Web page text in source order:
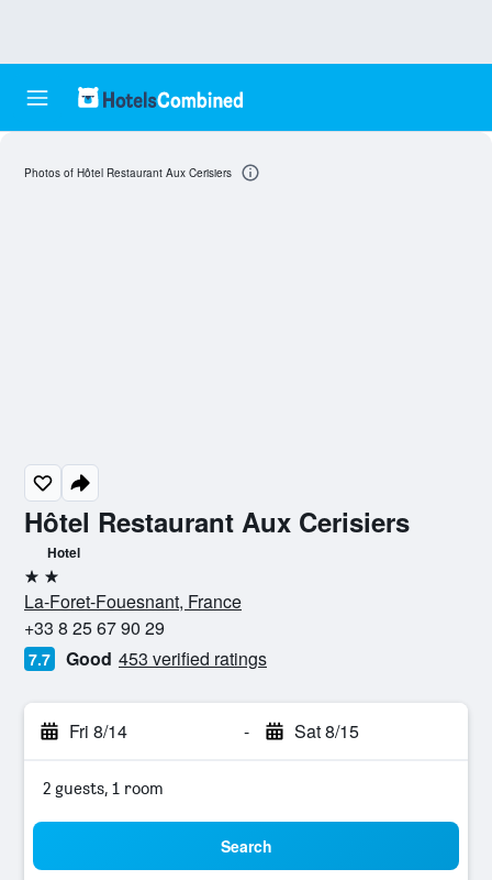
Hôtel Restaurant Aux Cerisiers
Hotel
2 stars
La-Foret-Fouesnant, France
+33 8 25 67 90 29
7.7 Good 453 verified ratings
Fri 8/14 - Sat 8/15
2 guests, 1 room
Search
Photos of Hôtel Restaurant Aux Cerisiers